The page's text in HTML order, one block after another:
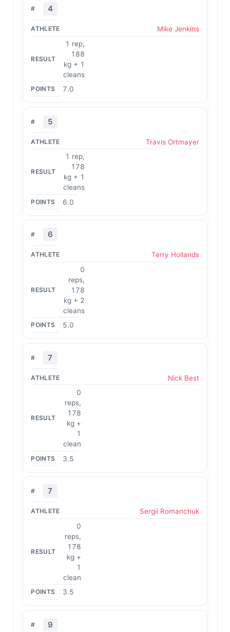
4
Mike Jenkins
1 rep,
188
kg + 1
cleans
7.0
5
Travis Ortmayer
1 rep,
178
kg + 1
cleans
6.0
6
Terry Hollands
0
reps,
178
kg + 2
cleans
5.0
7
Nick Best
0
reps,
178
kg +
1
clean
3.5
7
Sergii Romanchuk
0
reps,
178
kg +
1
clean
3.5
9